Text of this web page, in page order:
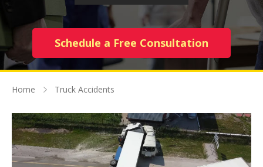
Schedule a Free Consultation
Home Truck Accidents